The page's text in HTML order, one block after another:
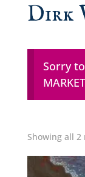
Dirk
Sorry
Showing all 2